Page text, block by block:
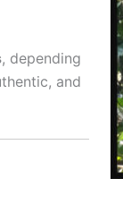
, depending
and